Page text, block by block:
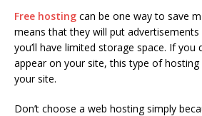
Free hosting can be one way to save
means that they will put
you’ll have limited storage space. If you
appear on your site, this type of hosting
your site.
Don’t choose a web hosting simply